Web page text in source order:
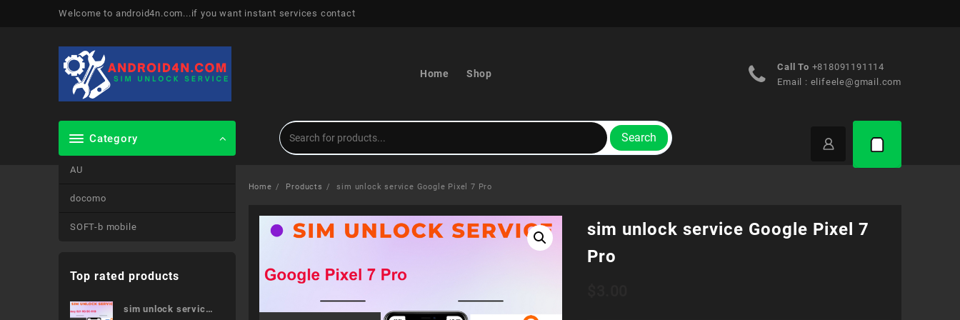
Welcome to android4n.com...if you want instant services contact
Home Shop
Call To +818091191114
Email : elifeele@gmail.com
Category
AU
docomo
SOFT-b mobile
Search
Home Products sim unlock service Google Pixel 7 Pro
sim unlock service Google Pixel 7
Pro
Top rated products
sim unlock service